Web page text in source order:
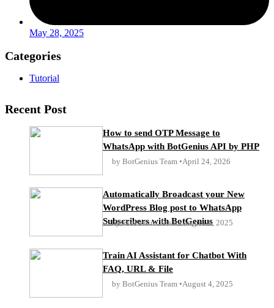
May 28, 2025
Categories
Tutorial
Recent Post
How to send OTP Message to
WhatsApp with BotGenius API by PHP
by BotGenius Team April 24, 2026
Automatically Broadcast your New
WordPress Blog post to WhatsApp
Subscribers with BotGenius
by BotGenius Team August 4, 2025
Train AI Assistant for Chatbot With
FAQ, URL & File
by BotGenius Team August 4, 2025